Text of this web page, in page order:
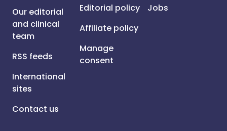
Our editorial
and clinical
team
RSS feeds
International
sites
Contact us
Editorial policy
Affiliate policy
Manage
consent
Jobs